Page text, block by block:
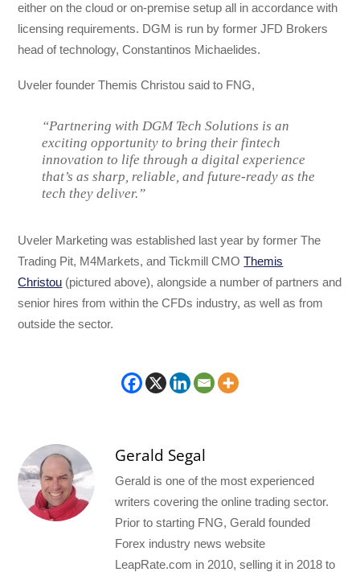
either on the cloud or on-premise setup all in accordance with
licensing requirements. DGM is run by former JFD Brokers
head of technology, Constantinos Michaelides.
Uveler founder Themis Christou said to FNG,
“Partnering with DGM Tech Solutions is an
exciting opportunity to bring their fintech
innovation to life through a digital experience
that’s as sharp, reliable, and future-ready as the
tech they deliver.”
Uveler Marketing was established last year by former The
Trading Pit, M4Markets, and Tickmill CMOThemis
Christou (pictured above), alongside a number of partners and
senior hires from within the CFDs industry, as well as from
outside the sector.
Gerald Segal
Gerald is one of the most experienced
writers covering the online trading sector.
Prior to starting FNG, Gerald founded
Forex industry news website
LeapRate.com in 2010, selling it in 2018 to